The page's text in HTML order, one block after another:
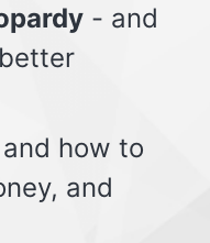
- and
how to
and